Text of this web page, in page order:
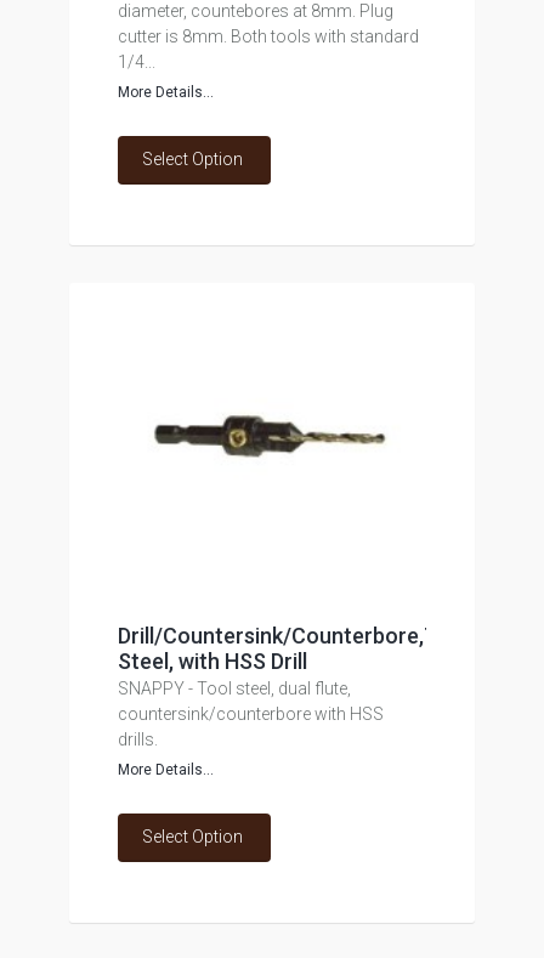
diameter, countebores at 8mm. Plug
cutter is 8mm. Both tools with standard
1/4...
More Details...
Select Option
Drill/Countersink/Counterbore,Tool
Steel, with HSS Drill
SNAPPY - Tool steel, dual flute,
countersink/counterbore with HSS
drills.
More Details...
Select Option